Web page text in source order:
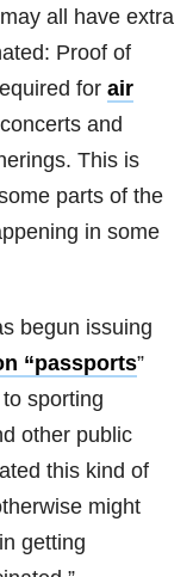
all have extra
Proof of
for air
and
This is
parts of the
in some
begun issuing
“passports”
sporting
other public
this kind of
might
getting